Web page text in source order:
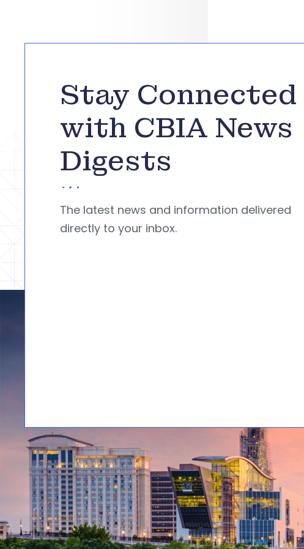
Stay Connected
with CBIA News
Digests
The latest news and information delivered
directly to your inbox.